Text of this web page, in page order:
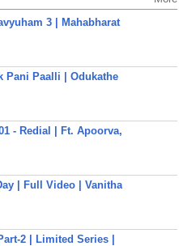
3 | Mahabharat
Pani Paalli | Odukathe
- Redial | Ft. Apoorva,
| Full Video | Vanitha
2 | Limited Series |